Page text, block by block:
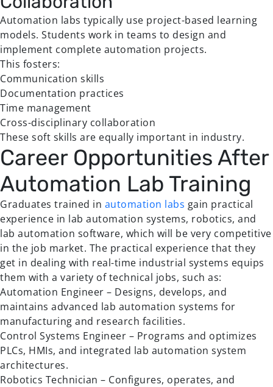
Automation labs typically use project-based learning
models. Students work in teams to design and
implement complete automation projects.
This fosters:
Communication skills
Documentation practices
Time management
Cross-disciplinary collaboration
These soft skills are equally important in industry.
Career Opportunities After
Automation Lab Training
Graduates trained in automation labs gain practical
experience in lab automation systems, robotics, and
lab automation software, which will be very competitive
in the job market. The practical experience that they
get in dealing with real-time industrial systems equips
them with a variety of technical jobs, such as:
Automation Engineer – Designs, develops, and
maintains advanced lab automation systems for
manufacturing and research facilities.
Control Systems Engineer – Programs and optimizes
PLCs, HMIs, and integrated lab automation system
architectures.
Robotics Technician – Configures, operates, and